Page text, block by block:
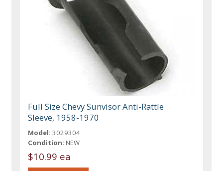
Full Size Chevy Sunvisor Anti-Rattle
Sleeve, 1958-1970
Model: 3029304
Condition: NEW
$10.99 ea